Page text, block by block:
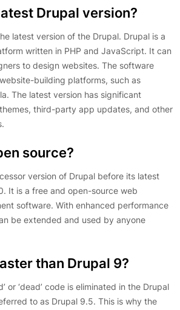
Drupal version?
latest version of the Drupal. Drupal is a
written in PHP and JavaScript. It can
to design websites. The software
building platforms, such as
The latest version has significant
third-party app updates, and other
source?
version of Drupal before its latest
It is a free and open-source web
software. With enhanced performance
be extended and used by anyone
than Drupal 9?
or ‘dead’ code is eliminated in the Drupal
to as Drupal 9.5. This is why the